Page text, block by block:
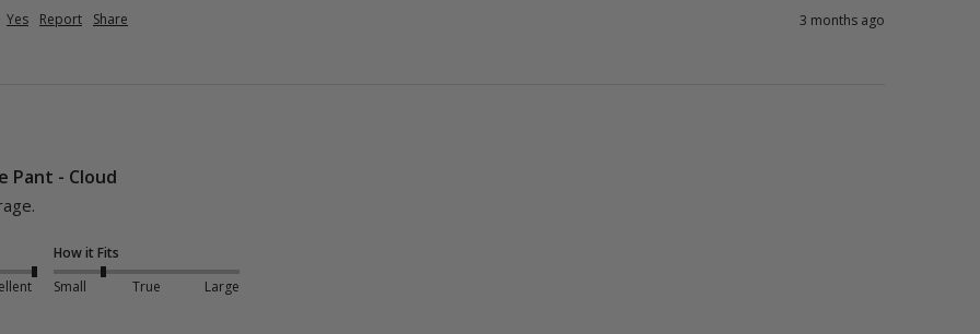
Yes
Report Share 3 months ago
Pant - Cloud
How it Fits
Small
True Large